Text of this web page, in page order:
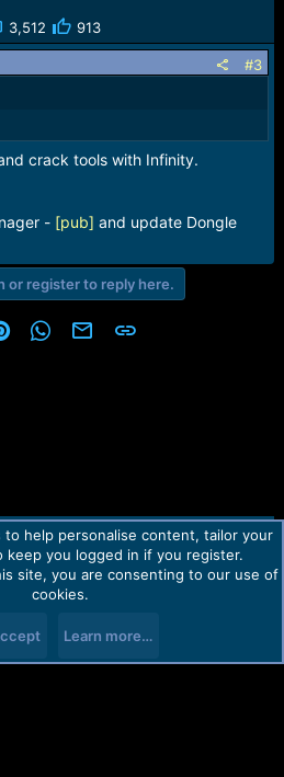
3,512 913
#3
crack tools with Infinity.
- [pub] and update Dongle
or register to reply here.
PinterestWhatsApp
Email Link
Privacy policy Help Home
R
Forum®.
to help personalise content, tailor your
keep you logged in if you register.
site, you are consenting to our use of
cookies.
Learn more…